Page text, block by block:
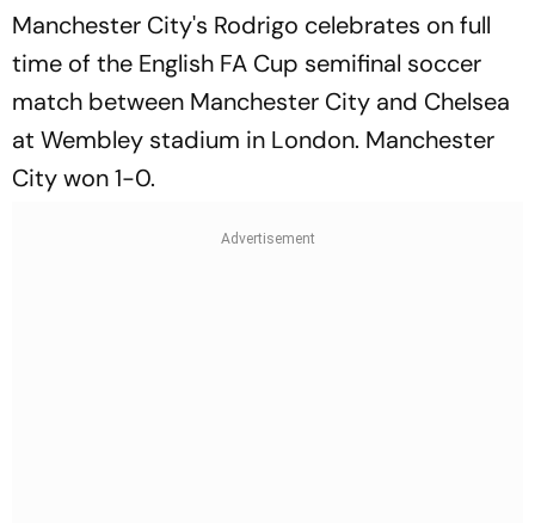
Manchester City's Rodrigo celebrates on full
time of the English FA Cup semifinal soccer
match between Manchester City and Chelsea
at Wembley stadium in London. Manchester
City won 1-0.